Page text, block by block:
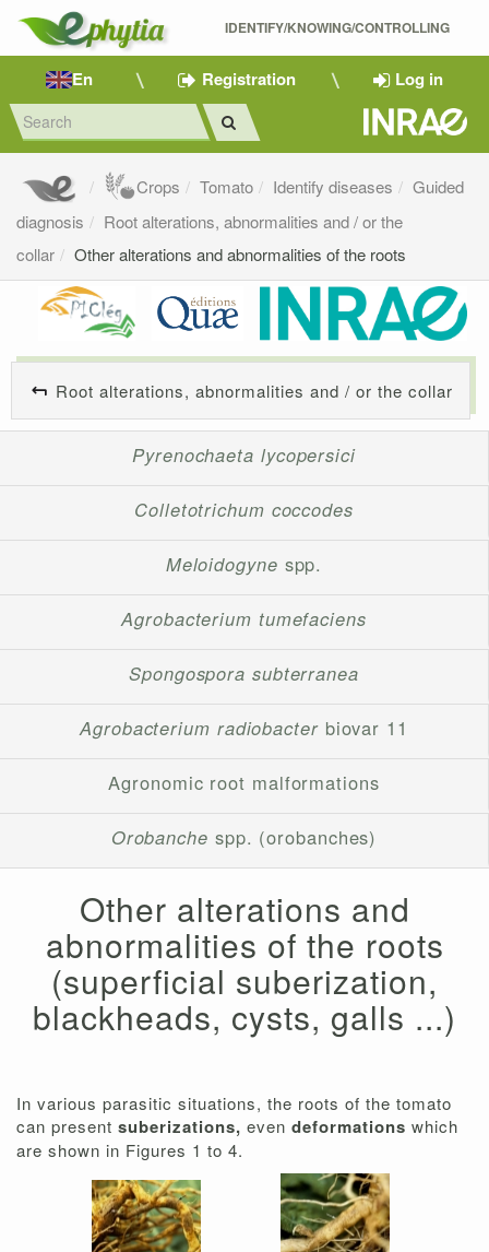
IDENTIFY/KNOWING/CONTROLLING
En Registration Log in
Crops Tomato Identify diseases
Guided
diagnosis
Root alterations, abnormalities and / or the
collar
Other alterations and abnormalities of the roots
Root alterations, abnormalities and / or the collar
Pyrenochaeta lycopersici
Colletotrichum coccodes
Meloidogyne spp.
Agrobacterium tumefaciens
Spongospora subterranea
Agrobacterium radiobacterbiovar 11
Agronomic root malformations
Orobanche spp. (orobanches)
Other alterations and
abnormalities of the roots
(superficial suberization,
blackheads, cysts, galls ...)
In various parasitic situations, the roots of the tomato
can present suberizations, even deformations which
are shown in Figures 1 to 4.